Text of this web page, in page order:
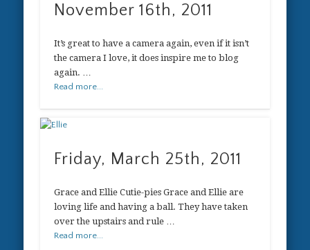
November 16th, 2011
It’s great to have a camera again, even if it isn’t
the camera I love, it does inspire me to blog
again. …
Read more...
Friday, March 25th, 2011
Grace and Ellie Cutie-pies Grace and Ellie are
loving life and having a ball. They have taken
over the upstairs and rule …
Read more...